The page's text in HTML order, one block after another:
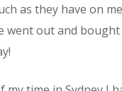
as they have on
out and bought